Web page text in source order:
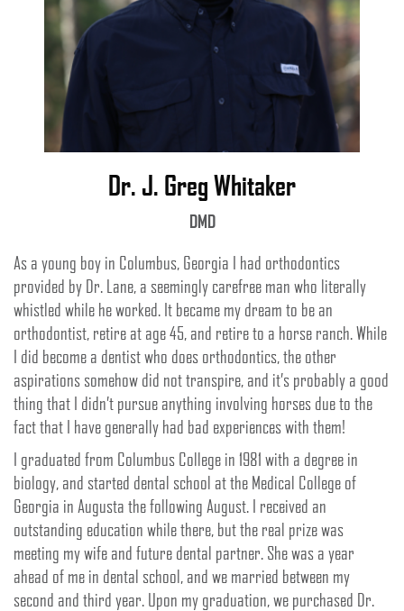
Dr. J. Greg Whitaker
DMD
As a young boy in Columbus, Georgia I had orthodontics
provided by Dr. Lane, a seemingly carefree man who literally
whistled while he worked. It became my dream to be an
orthodontist, retire at age 45, and retire to a horse ranch. While
I did become a dentist who does orthodontics, the other
aspirations somehow did not transpire, and it’s probably a good
thing that I didn’t pursue anything involving horses due to the
fact that I have generally had bad experiences with them!
I graduated from Columbus College in 1981 with a degree in
biology, and started dental school at the Medical College of
Georgia in Augusta the following August. I received an
outstanding education while there, but the real prize was
meeting my wife and future dental partner. She was a year
ahead of me in dental school, and we married between my
second and third year. Upon my graduation, we purchased Dr.